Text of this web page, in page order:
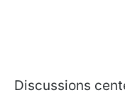
Discussions